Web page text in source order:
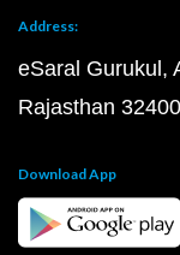
Address:
eSaral Gurukul,
Rajasthan
Download App